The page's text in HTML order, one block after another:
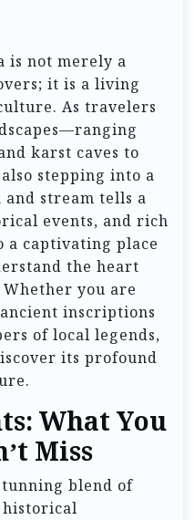
is not merely a
it is a living
As travelers
karst caves to
stepping into a
stream tells a
events, and rich
a captivating place
the heart
Whether you are
inscriptions
of local legends,
its profound
What You
Miss
blend of